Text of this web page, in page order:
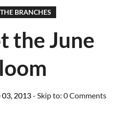
BRANCHES
the June
03, 2013- Skip to: 0 Comments